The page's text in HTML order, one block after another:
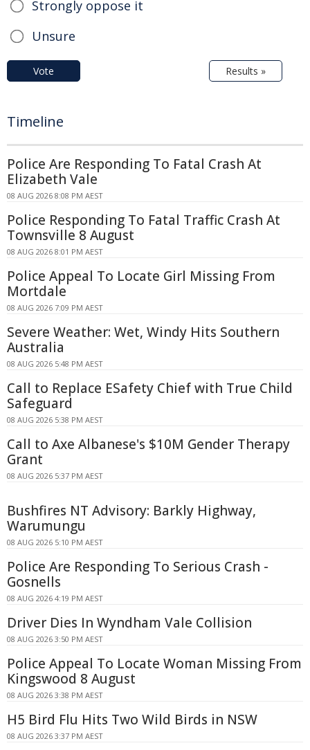
Strongly oppose it
Unsure
Vote Results »
Timeline
Police Are Responding To Fatal Crash At
Elizabeth Vale
08 AUG 2026 8:08 PM AEST
Police Responding To Fatal Traffic Crash At
Townsville 8 August
08 AUG 2026 8:01 PM AEST
Police Appeal To Locate Girl Missing From
Mortdale
08 AUG 2026 7:09 PM AEST
Severe Weather: Wet, Windy Hits Southern
Australia
08 AUG 2026 5:48 PM AEST
Call to Replace ESafety Chief with True Child
Safeguard
08 AUG 2026 5:38 PM AEST
Call to Axe Albanese's $10M Gender Therapy
Grant
08 AUG 2026 5:37 PM AEST
Bushfires NT Advisory: Barkly Highway,
Warumungu
08 AUG 2026 5:10 PM AEST
Police Are Responding To Serious Crash -
Gosnells
08 AUG 2026 4:19 PM AEST
Driver Dies In Wyndham Vale Collision
08 AUG 2026 3:50 PM AEST
Police Appeal To Locate Woman Missing From
Kingswood 8 August
08 AUG 2026 3:38 PM AEST
H5 Bird Flu Hits Two Wild Birds in NSW
08 AUG 2026 3:37 PM AEST